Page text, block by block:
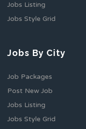
Jobs Listing
Jobs Style Grid
Jobs By City
Job Packages
Post New Job
Jobs Listing
Jobs Style Grid